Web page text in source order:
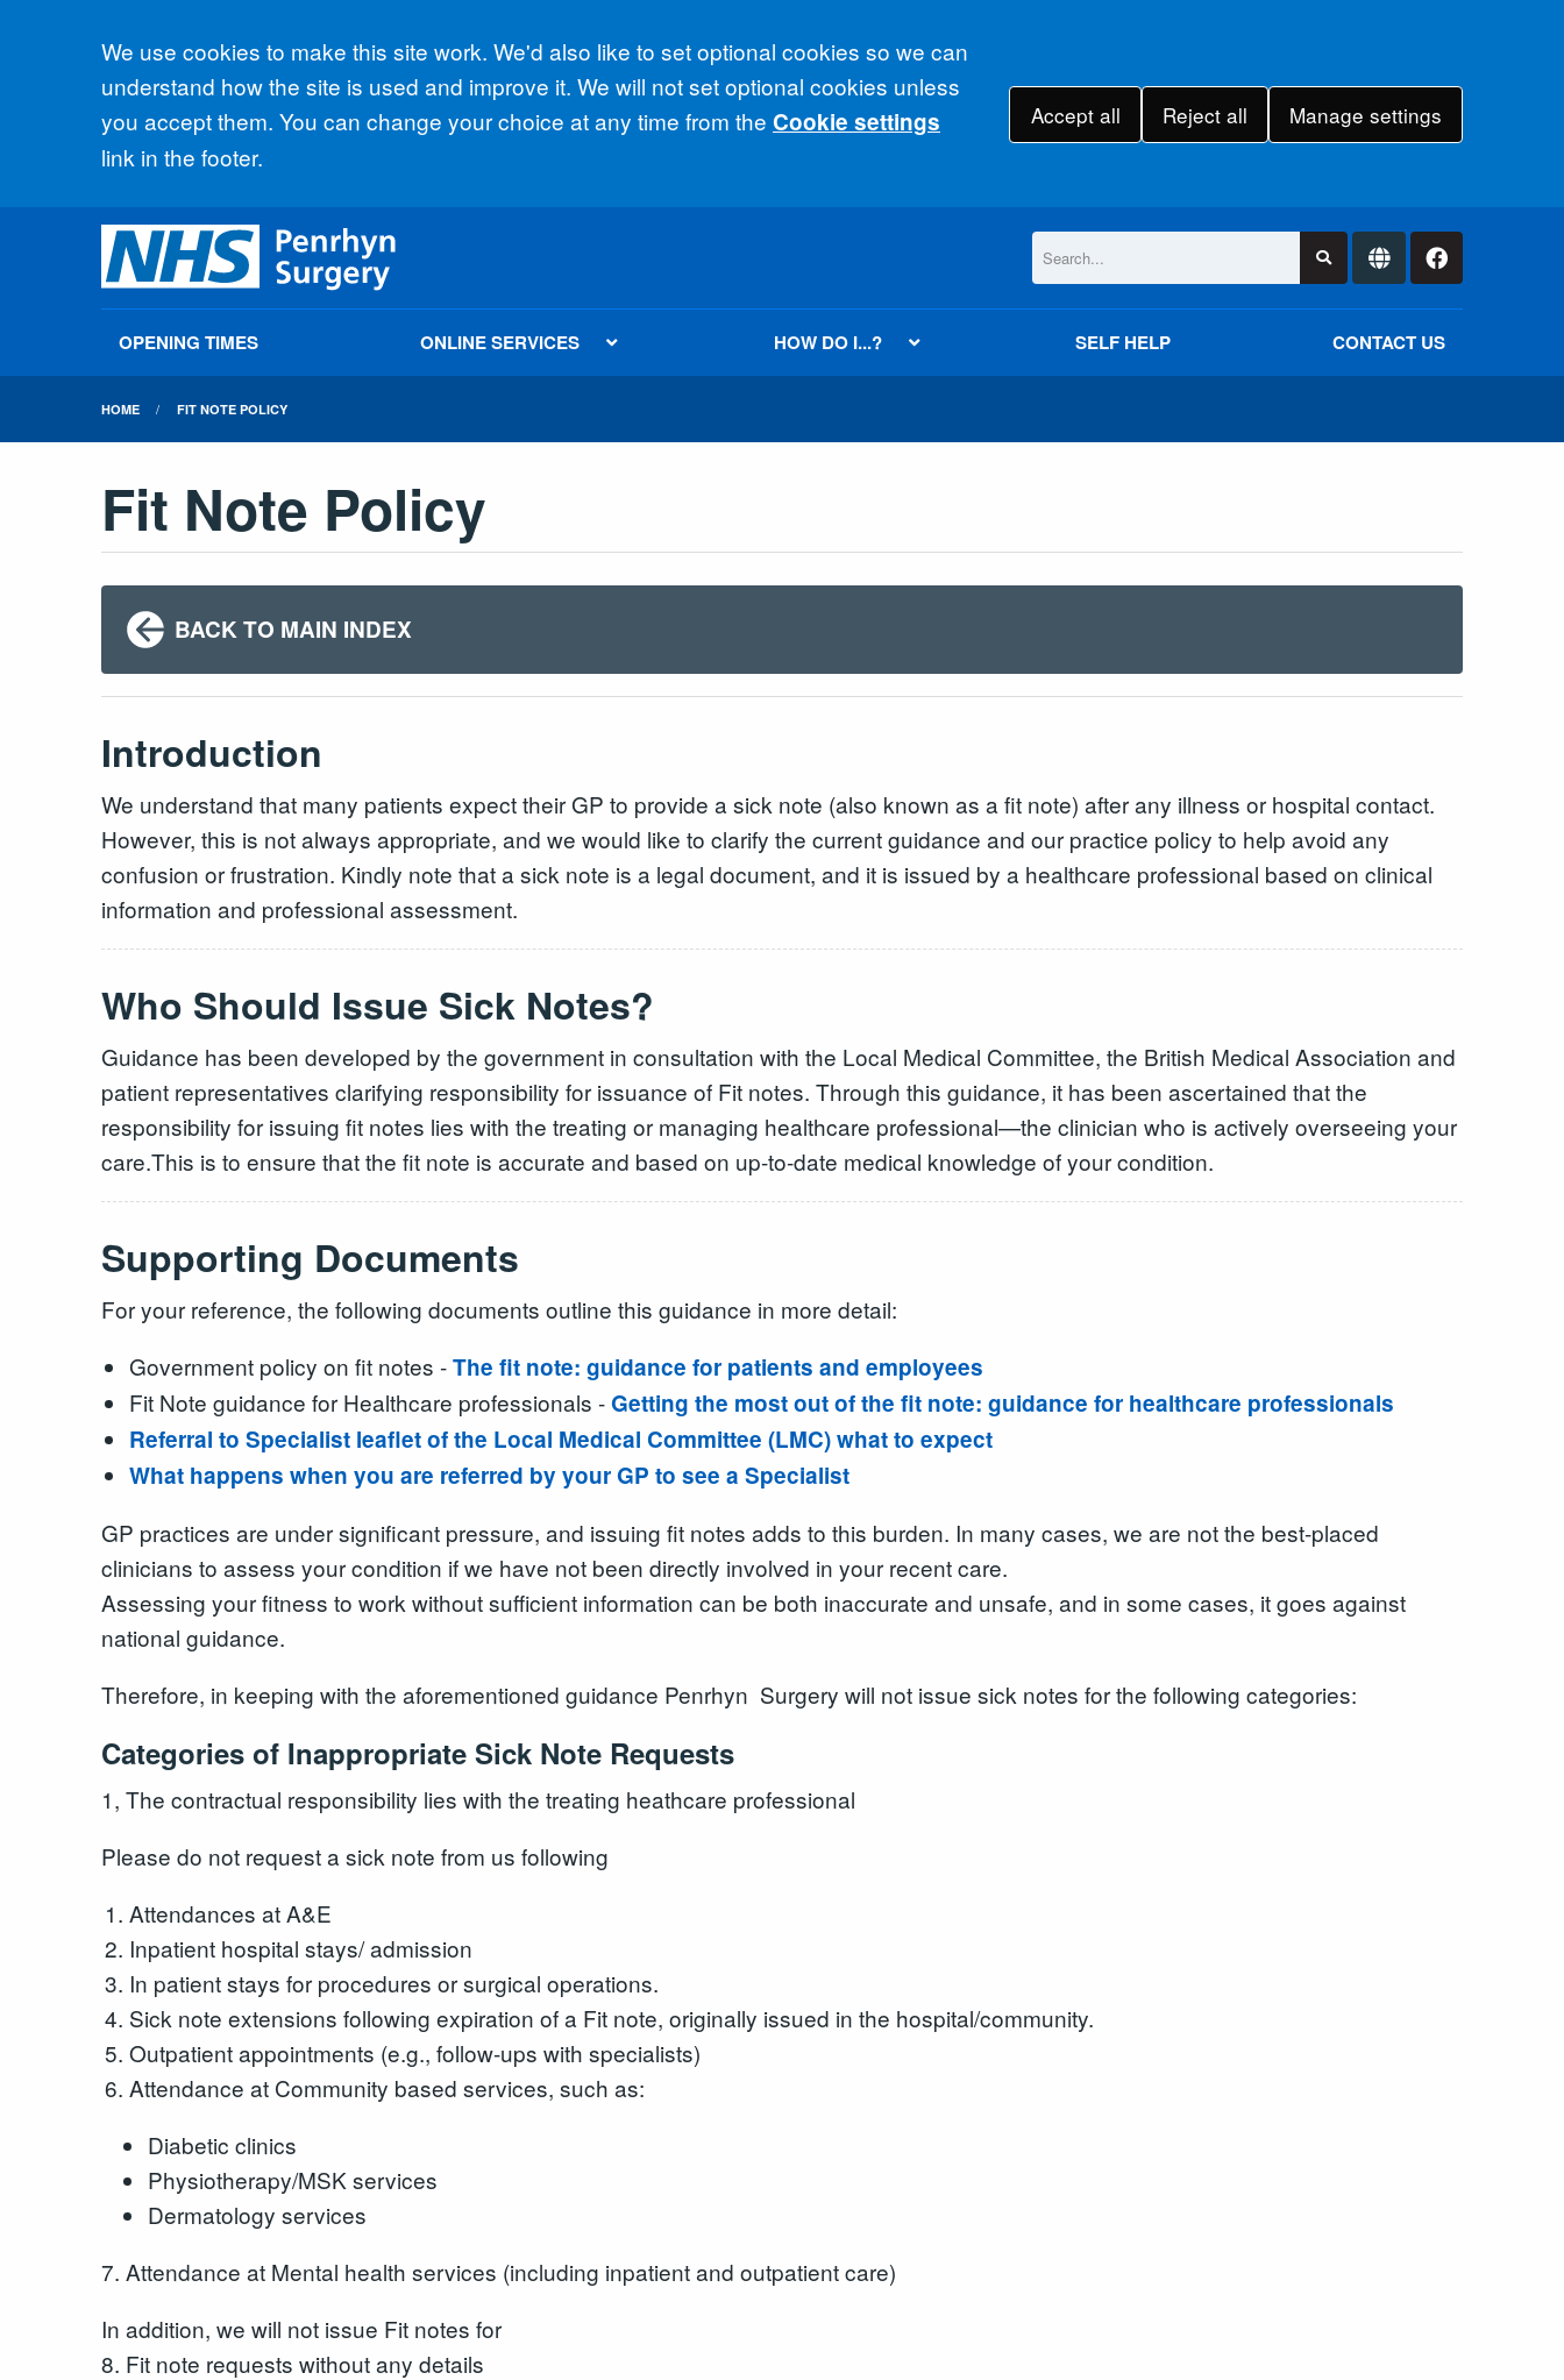
Accept all
We use cookies to make this site work. We'd also like to set optional cookies so we can
understand how the site is used and improve it. We will not set optional cookies unless
you accept them. You can change your choice at any time from the Cookie settings
link in the footer.
Accept all Reject all Manage settings
OPENING TIMES ONLINE SERVICES HOW DO I...? SELF HELP CONTACT US
HOME FIT NOTE POLICY
Fit Note Policy
BACK TO MAIN INDEX
Introduction
We understand that many patients expect their GP to provide a sick note (also known as a fit note) after any illness or hospital contact.
However, this is not always appropriate, and we would like to clarify the current guidance and our practice policy to help avoid any
confusion or frustration. Kindly note that a sick note is a legal document, and it is issued by a healthcare professional based on clinical
information and professional assessment.
Who Should Issue Sick Notes?
Guidance has been developed by the government in consultation with the Local Medical Committee, the British Medical Association and
patient representatives clarifying responsibility for issuance of Fit notes. Through this guidance, it has been ascertained that the
responsibility for issuing fit notes lies with the treating or managing healthcare professional—the clinician who is actively overseeing your
care.This is to ensure that the fit note is accurate and based on up-to-date medical knowledge of your condition.
Supporting Documents
For your reference, the following documents outline this guidance in more detail:
Government policy on fit notes -The fit note: guidance for patients and employees
Fit Note guidance for Healthcare professionals -Getting the most out of the fit note: guidance for healthcare professionals
Referral to Specialist leaflet of the Local Medical Committee (LMC) what to expect
What happens when you are referred by your GP to see a Specialist
GP practices are under significant pressure, and issuing fit notes adds to this burden. In many cases, we are not the best-placed
clinicians to assess your condition if we have not been directly involved in your recent care.
Assessing your fitness to work without sufficient information can be both inaccurate and unsafe, and in some cases, it goes against
national guidance.
Therefore, in keeping with the aforementioned guidance Penrhyn Surgery will not issue sick notes for the following categories:
Categories of Inappropriate Sick Note Requests
1, The contractual responsibility lies with the treating heathcare professional
Please do not request a sick note from us following
Attendances at A&E
Inpatient hospital stays/ admission
In patient stays for procedures or surgical operations.
Sick note extensions following expiration of a Fit note, originally issued in the hospital/community.
Outpatient appointments (e.g., follow-ups with specialists)
Attendance at Community based services, such as:
Diabetic clinics
Physiotherapy/MSK services
Dermatology services
7. Attendance at Mental health services (including inpatient and outpatient care)
In addition, we will not issue Fit notes for
8. Fit note requests without any details